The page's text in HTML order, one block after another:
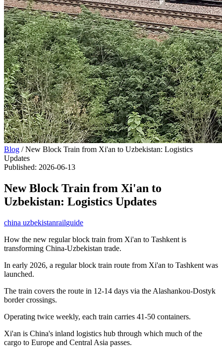
Blog /New Block Train from Xi'an to Uzbekistan: Logistics
Updates
Published: 2026-06-13
New Block Train from Xi'an to
Uzbekistan: Logistics Updates
china uzbekistanrailguide
How the new regular block train from Xi'an to Tashkent is
transforming China-Uzbekistan trade.
In early 2026, a regular block train route from Xi'an to Tashkent was
launched.
The train covers the route in 12-14 days via the Alashankou-Dostyk
border crossings.
Operating twice weekly, each train carries 41-50 containers.
Xi'an is China's inland logistics hub through which much of the
cargo to Europe and Central Asia passes.